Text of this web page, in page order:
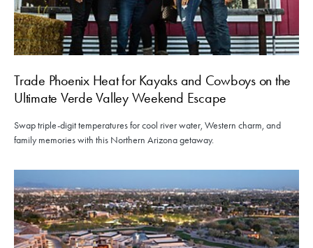
Trade Phoenix Heat for Kayaks and Cowboys on the
Ultimate Verde Valley Weekend Escape
Swap triple-digit temperatures for cool river water, Western charm, and
family memories with this Northern Arizona getaway.